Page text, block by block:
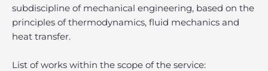
subdiscipline of mechanical engineering, based on the
principles of thermodynamics, fluid mechanics and
heat transfer.
List of works within the scope of the service: